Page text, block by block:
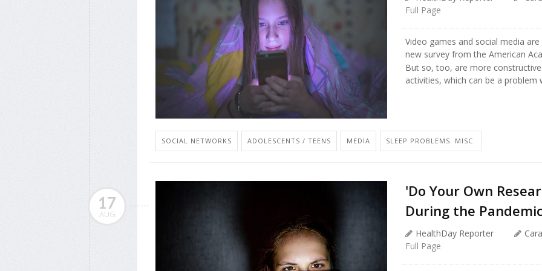
Full Page
Video games and social media
new survey from the American
But so, too, are more
activities, which can be a problem
SOCIAL NETWORKS ADOLESCENTS / TEENS MEDIA SLEEP PROBLEMS: MISC.
17
AUG
'Do Your Own
During the
HealthDay Reporter
Full Page